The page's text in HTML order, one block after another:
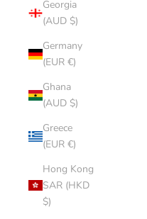
Georgia
(AUD $)
Germany
(EUR €)
Ghana
(AUD $)
Greece
(EUR €)
Hong Kong
SAR (HKD
$)